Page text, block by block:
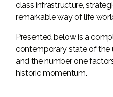
class infrastructure,
remarkable way of life
Presented below is a
contemporary state of the
and the number one
historic momentum.